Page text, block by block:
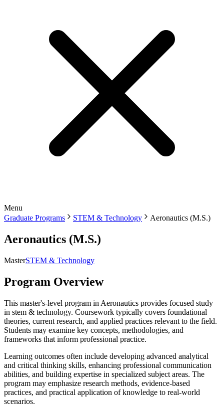
Menu
Graduate Programs
STEM & Technology Aeronautics (M.S.)
Aeronautics (M.S.)
MasterSTEM & Technology
Program Overview
This master's-level program in Aeronautics provides focused study
in stem & technology. Coursework typically covers foundational
theories, current research, and applied practices relevant to the field.
Students may examine key concepts, methodologies, and
frameworks that inform professional practice.
Learning outcomes often include developing advanced analytical
and critical thinking skills, enhancing professional communication
abilities, and building expertise in specialized subject areas. The
program may emphasize research methods, evidence-based
practices, and practical application of knowledge to real-world
scenarios.